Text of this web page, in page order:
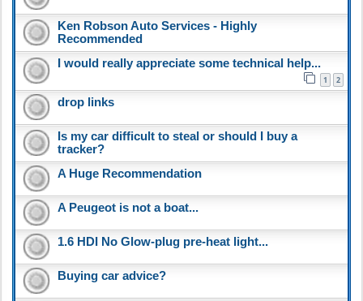
Ken Robson Auto Services - Highly
Recommended
I would really appreciate some technical help...
1 2
drop links
Is my car difficult to steal or should I buy a
tracker?
A Huge Recommendation
A Peugeot is not a boat...
1.6 HDI No Glow-plug pre-heat light...
Buying car advice?